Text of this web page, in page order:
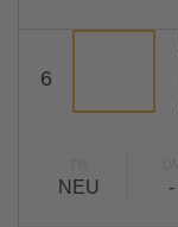
6
NEU -